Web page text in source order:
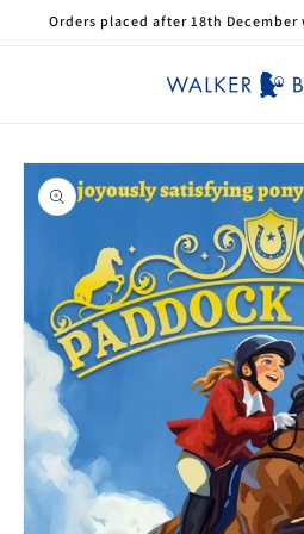
Skip to
Orders placed after 18th
Skip to
product
information